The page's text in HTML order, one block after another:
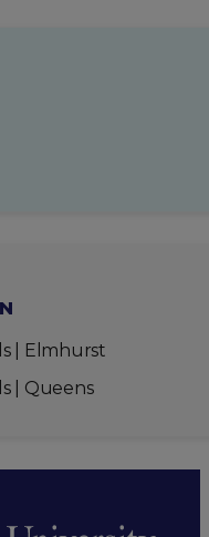
| Elmhurst
| Queens